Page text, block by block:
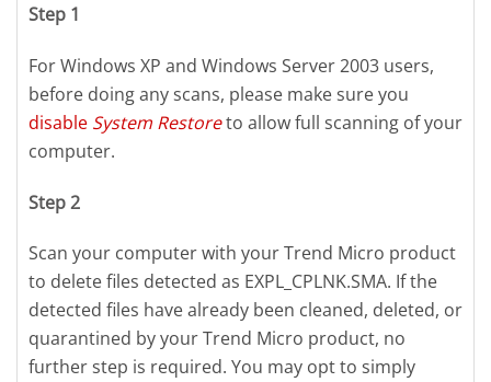
Step 1
For Windows XP and Windows Server 2003 users,
before doing any scans, please make sure you
disable System Restoreto allow full scanning of your
computer.
Step 2
Scan your computer with your Trend Micro product
to delete files detected as EXPL_CPLNK.SMA. If the
detected files have already been cleaned, deleted, or
quarantined by your Trend Micro product, no
further step is required. You may opt to simply